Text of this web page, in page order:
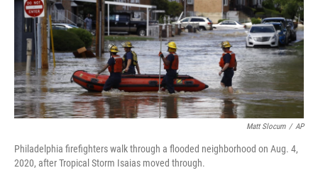
Matt Slocum / AP
Philadelphia firefighters walk through a flooded neighborhood on Aug. 4,
2020, after Tropical Storm Isaias moved through.